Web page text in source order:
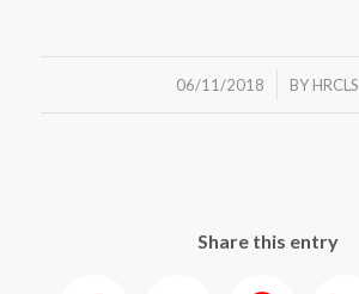
06/11/2018
/ BY HRCLS
Share this entry